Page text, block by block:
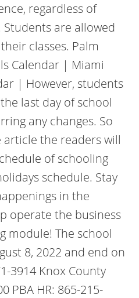
regardless of
are allowed
classes. Palm
Calendar | Miami
| However, students
last day of school
any changes. So
the readers will
of schooling
schedule. Stay
in the
operate the business
module! The school
8, 2022 and end on
3914 Knox County
PBA HR: 865-215-